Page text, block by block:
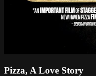
Pizza, A Love Story